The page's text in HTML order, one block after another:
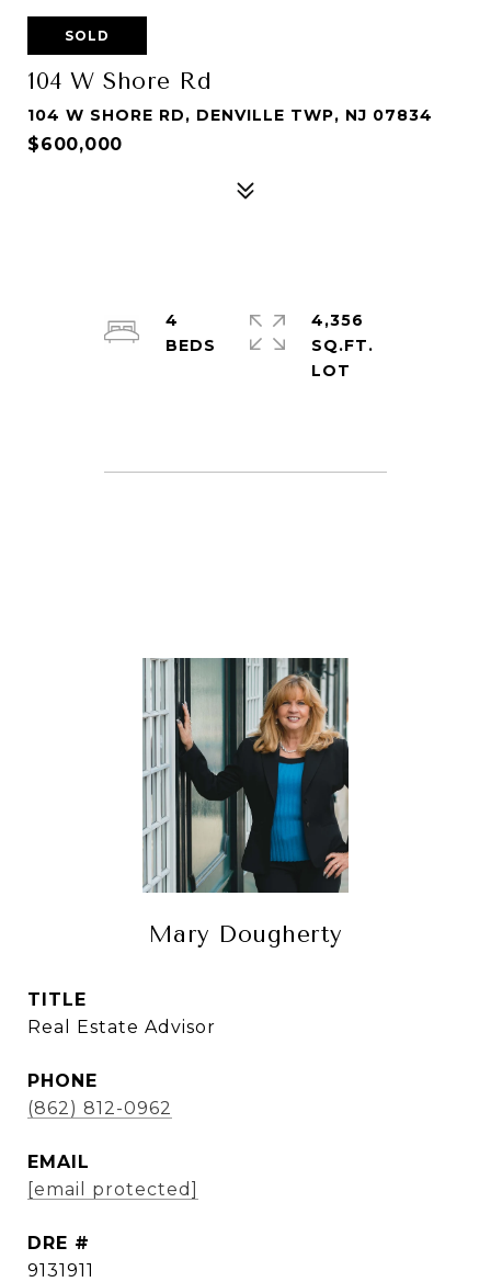
SOLD
104 W Shore Rd
104 W SHORE RD, DENVILLE TWP, NJ 07834
$600,000
4
4,356
SQ.FT.
Mary Dougherty
TITLE
Real Estate Advisor
PHONE
(862) 812-0962
EMAIL
[email protected]
DRE #
9131911